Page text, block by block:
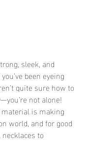
sleek, and
been eyeing
quite sure how to
not alone!
is making
world, and for good
to